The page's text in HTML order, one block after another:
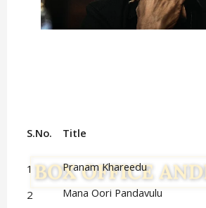
S.No. Title
1
Pranam Khareedu
2
Mana Oori Pandavulu